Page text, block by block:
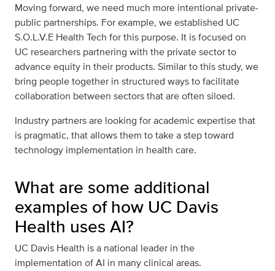
Moving forward, we need much more intentional private-
public partnerships. For example, we established UC
S.O.L.V.E Health Tech for this purpose. It is focused on
UC researchers partnering with the private sector to
advance equity in their products. Similar to this study, we
bring people together in structured ways to facilitate
collaboration between sectors that are often siloed.
Industry partners are looking for academic expertise that
is pragmatic, that allows them to take a step toward
technology implementation in health care.
What are some additional
examples of how UC Davis
Health uses AI?
UC Davis Health is a national leader in the
implementation of AI in many clinical areas.